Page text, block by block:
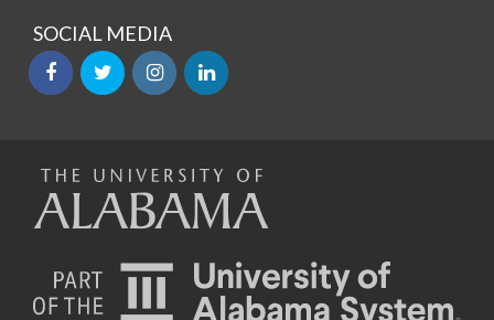
SOCIAL MEDIA
facebooktwitterinstagramlinkedin